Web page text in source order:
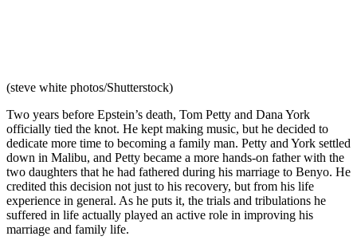
(steve white photos/Shutterstock)
Two years before Epstein’s death, Tom Petty and Dana York
officially tied the knot. He kept making music, but he decided to
dedicate more time to becoming a family man. Petty and York settled
down in Malibu, and Petty became a more hands-on father with the
two daughters that he had fathered during his marriage to Benyo. He
credited this decision not just to his recovery, but from his life
experience in general. As he puts it, the trials and tribulations he
suffered in life actually played an active role in improving his
marriage and family life.